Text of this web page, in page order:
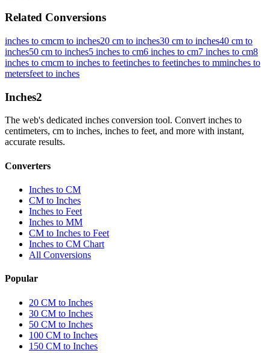
Related Conversions
inches to cmcm to inches20 cm to inches30 cm to inches40 cm to
inches50 cm to inches5 inches to cm6 inches to cm7 inches to cm8
inches to cmcm to inches to feetinches to feetinches to mminches to
metersfeet to inches
Inches2
The web's dedicated inches conversion tool. Convert inches to
centimeters, cm to inches, inches to feet, and more with instant,
accurate results.
Converters
Inches to CM
CM to Inches
Inches to Feet
Inches to MM
CM to Inches to Feet
Inches to CM Chart
All Conversions
Popular
20 CM to Inches
30 CM to Inches
50 CM to Inches
100 CM to Inches
150 CM to Inches